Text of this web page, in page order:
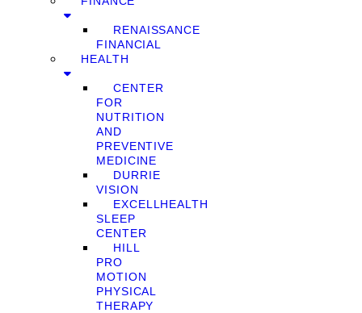
RENAISSANCE
FINANCIAL
HEALTH
CENTER
FOR
NUTRITION
AND
PREVENTIVE
MEDICINE
DURRIE
VISION
EXCELLHEALTH
SLEEP
CENTER
HILL
PRO
MOTION
PHYSICAL
THERAPY